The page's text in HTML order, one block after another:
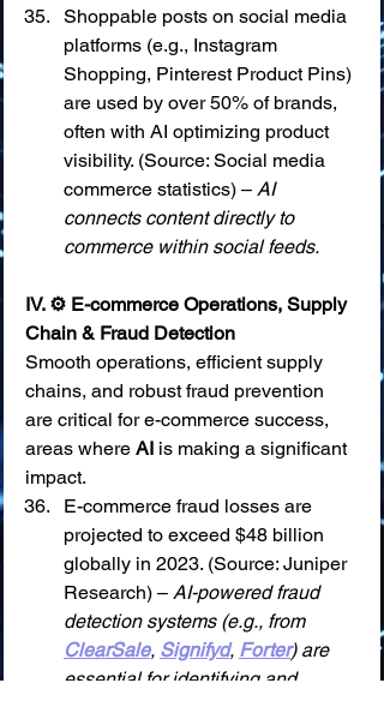
Shoppable posts on social media
platforms (e.g., Instagram
Shopping, Pinterest Product Pins)
are used by over 50% of brands,
often with AI optimizing product
visibility. (Source: Social media
commerce statistics) – AI
connects content directly to
commerce within social feeds.
IV. ⚙️ E-commerce Operations, Supply
Chain & Fraud Detection
Smooth operations, efficient supply
chains, and robust fraud prevention
are critical for e-commerce success,
areas where AI is making a significant
impact.
E-commerce fraud losses are
projected to exceed $48 billion
globally in 2023. (Source: Juniper
Research) – AI-powered fraud
detection systems (e.g., from
ClearSale, Signifyd, Forter) are
essential for identifying and